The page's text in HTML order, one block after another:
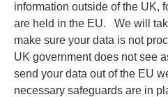
information outside of the UK,
are held in the EU. We will
make sure your data is not
UK government does not see
send your data out of the EU
necessary safeguards are in